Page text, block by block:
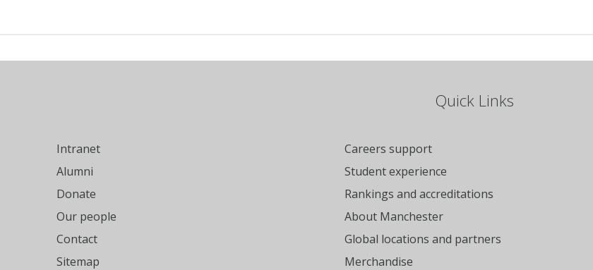
Quick Links
Intranet
Alumni
Donate
Our people
Contact
Sitemap
Careers support
Student experience
Rankings and accreditations
About Manchester
Global locations and partners
Merchandise